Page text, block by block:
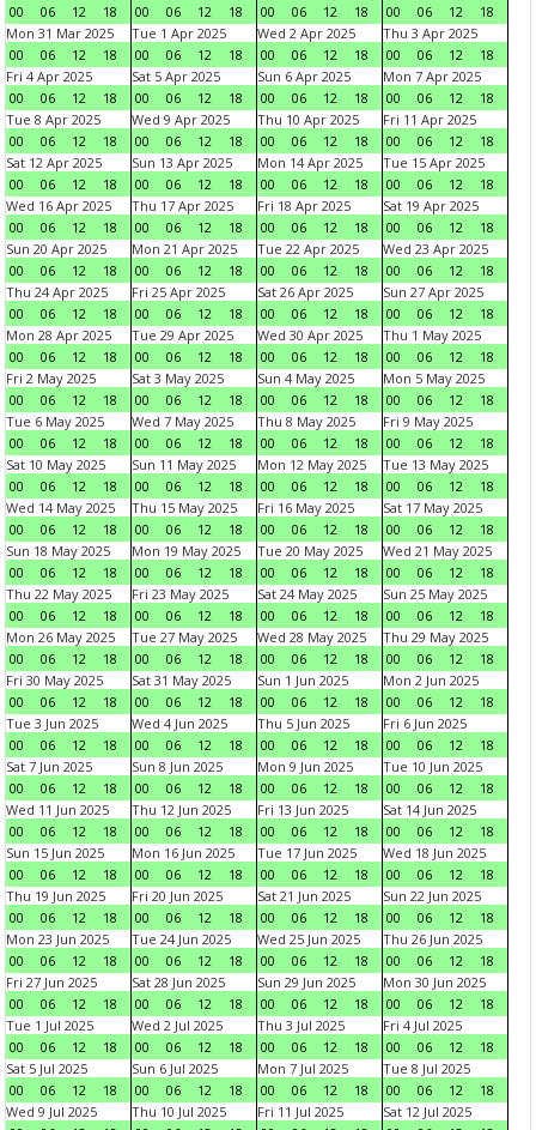
00
06 12 18
00
06 12 18
00
06 12 18
00
06 12
18
Mon 31 Mar 2025
00
06 12 18
Tue 1 Apr 2025
00
06 12 18
Wed 2 Apr 2025
00
06 12 18
Thu 3 Apr 2025
00
06 12
18
Fri 4 Apr 2025
00
06 12 18
Sat 5 Apr 2025
00
06 12 18
Sun 6 Apr 2025
00
06 12 18
Mon 7 Apr 2025
00
06 12
18
Tue 8 Apr 2025
00
06 12 18
Wed 9 Apr 2025
00
06 12 18
Thu 10 Apr 2025
00
06 12 18
Fri 11 Apr 2025
00
06 12
18
Sat 12 Apr 2025
00
06 12 18
Sun 13 Apr 2025
00
06 12 18
Mon 14 Apr 2025
00
06 12 18
Tue 15 Apr 2025
00
06 12
18
Wed 16 Apr 2025
00
06 12 18
Thu 17 Apr 2025
00
06 12 18
Fri 18 Apr 2025
00
06 12 18
Sat 19 Apr 2025
00
06 12
18
Sun 20 Apr 2025
00
06 12 18
Mon 21 Apr 2025
00
06 12 18
Tue 22 Apr 2025
00
06 12 18
Wed 23 Apr 2025
00
06 12
18
Thu 24 Apr 2025
00
06 12 18
Fri 25 Apr 2025
00
06 12 18
Sat 26 Apr 2025
00
06 12 18
Sun 27 Apr 2025
00
06 12
18
Mon 28 Apr 2025
00
06 12 18
Tue 29 Apr 2025
00
06 12 18
Wed 30 Apr 2025
00
06 12 18
Thu 1 May 2025
00
06 12
18
Fri 2 May 2025
00
06 12 18
Sat 3 May 2025
00
06 12 18
Sun 4 May 2025
00
06 12 18
Mon 5 May 2025
00
06 12
18
Tue 6 May 2025
00
06 12 18
Wed 7 May 2025
00
06 12 18
Thu 8 May 2025
00
06 12 18
Fri 9 May 2025
00
06 12
18
Sat 10 May 2025
00
06 12 18
Sun 11 May 2025
00
06 12 18
Mon 12 May 2025
00
06 12 18
Tue 13 May 2025
00
06 12
18
Wed 14 May 2025
00
06 12 18
Thu 15 May 2025
00
06 12 18
Fri 16 May 2025
00
06 12 18
Sat 17 May 2025
00
06 12
18
Sun 18 May 2025
00
06 12 18
Mon 19 May 2025
00
06 12 18
Tue 20 May 2025
00
06 12 18
Wed 21 May 2025
00
06 12
18
Thu 22 May 2025
00
06 12 18
Fri 23 May 2025
00
06 12 18
Sat 24 May 2025
00
06 12 18
Sun 25 May 2025
00
06 12
18
Mon 26 May 2025
00
06 12 18
Tue 27 May 2025
00
06 12 18
Wed 28 May 2025
00
06 12 18
Thu 29 May 2025
00
06 12
18
Fri 30 May 2025
00
06 12 18
Sat 31 May 2025
00
06 12 18
Sun 1 Jun 2025
00
06 12 18
Mon 2 Jun 2025
00
06 12
18
Tue 3 Jun 2025
00
06 12 18
Wed 4 Jun 2025
00
06 12 18
Thu 5 Jun 2025
00
06 12 18
Fri 6 Jun 2025
00
06 12
18
Sat 7 Jun 2025
00
06 12 18
Sun 8 Jun 2025
00
06 12 18
Mon 9 Jun 2025
00
06 12 18
Tue 10 Jun 2025
00
06 12
18
Wed 11 Jun 2025
00
06 12 18
Thu 12 Jun 2025
00
06 12 18
Fri 13 Jun 2025
00
06 12 18
Sat 14 Jun 2025
00
06 12
18
Sun 15 Jun 2025
00
06 12 18
Mon 16 Jun 2025
00
06 12 18
Tue 17 Jun 2025
00
06 12 18
Wed 18 Jun 2025
00
06 12
18
Thu 19 Jun 2025
00
06 12 18
Fri 20 Jun 2025
00
06 12 18
Sat 21 Jun 2025
00
06 12 18
Sun 22 Jun 2025
00
06 12
18
Mon 23 Jun 2025
00
06 12 18
Tue 24 Jun 2025
00
06 12 18
Wed 25 Jun 2025
00
06 12 18
Thu 26 Jun 2025
00
06 12
18
Fri 27 Jun 2025
00
06 12 18
Sat 28 Jun 2025
00
06 12 18
Sun 29 Jun 2025
00
06 12 18
Mon 30 Jun 2025
00
06 12
18
Tue 1 Jul 2025
00
06 12 18
Wed 2 Jul 2025
00
06 12 18
Thu 3 Jul 2025
00
06 12 18
Fri 4 Jul 2025
00
06 12
18
Sat 5 Jul 2025
00
06 12 18
Sun 6 Jul 2025
00
06 12 18
Mon 7 Jul 2025
00
06 12 18
Tue 8 Jul 2025
00
06 12
18
Wed 9 Jul 2025
Thu 10 Jul 2025
Fri 11 Jul 2025
Sat 12 Jul 2025